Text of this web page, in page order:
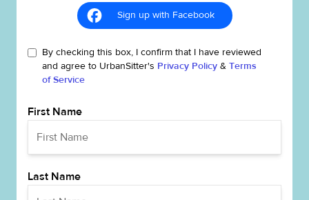
Sign up with Facebook
By checking this box, I confirm that I have reviewed
and agree to UrbanSitter's Privacy Policy & Terms
of Service
First Name
Last Name